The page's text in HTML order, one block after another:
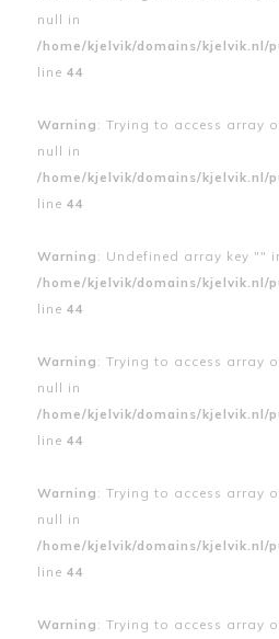
null in
/home/kjelvik/domains/kjelvik.nl/
line 44
Warning : Trying to access array
null in
/home/kjelvik/domains/kjelvik.nl/
line 44
Warning : Undefined array key ""
/home/kjelvik/domains/kjelvik.nl/
line 44
Warning : Trying to access array
null in
/home/kjelvik/domains/kjelvik.nl/
line 44
Warning : Trying to access array
null in
/home/kjelvik/domains/kjelvik.nl/
line 44
Warning : Trying to access array